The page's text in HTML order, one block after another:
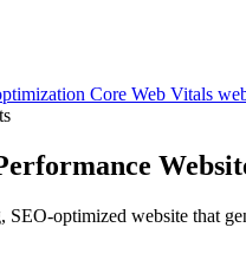
Core Web Vitals
optimized website that